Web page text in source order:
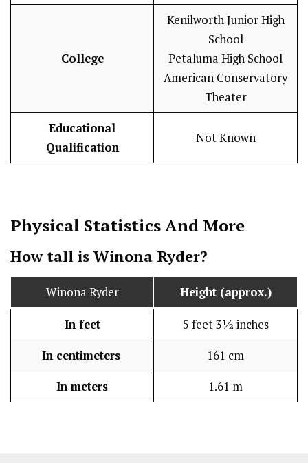
College
Kenilworth Junior High
School
Petaluma High School
American Conservatory
Theater
Educational
Qualification
Not Known
Physical StatisticsAnd More
How tall is Winona Ryder?
Winona Ryder Height (approx.)
In feet 5 feet 3½ inches
In centimeters 161 cm
In meters 1.61 m